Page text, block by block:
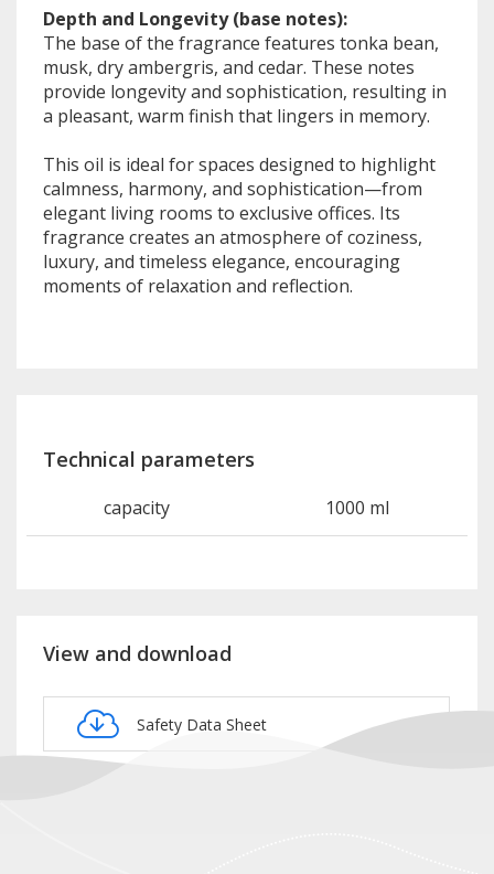
Depth and Longevity (base notes):
The base of the fragrance features tonka bean,
musk, dry ambergris, and cedar. These notes
provide longevity and sophistication, resulting in
a pleasant, warm finish that lingers in memory.
This oil is ideal for spaces designed to highlight
calmness, harmony, and sophistication—from
elegant living rooms to exclusive offices. Its
fragrance creates an atmosphere of coziness,
luxury, and timeless elegance, encouraging
moments of relaxation and reflection.
Technical parameters
capacity 1000 ml
View and download
Safety Data Sheet